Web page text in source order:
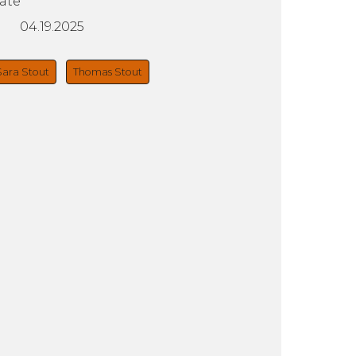
04.19.2025
Stout Thomas Stout